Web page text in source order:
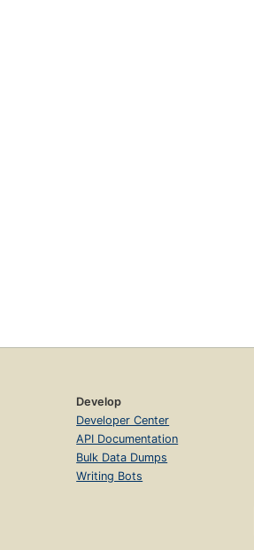
Develop
Developer Center
API Documentation
Bulk Data Dumps
Writing Bots